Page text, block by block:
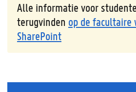
Alle informatie voor
terugvinden op de facultaire
SharePoint